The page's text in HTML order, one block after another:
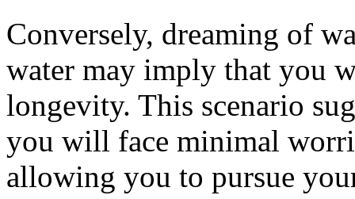
Conversely, dreaming of
water may imply that you
longevity. This scenario
you will face minimal
allowing you to pursue